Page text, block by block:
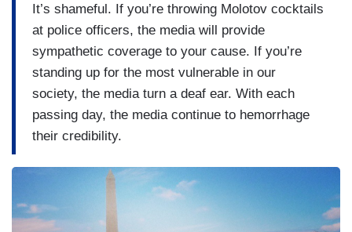
It’s shameful. If you’re throwing Molotov cocktails
at police officers, the media will provide
sympathetic coverage to your cause. If you’re
standing up for the most vulnerable in our
society, the media turn a deaf ear. With each
passing day, the media continue to hemorrhage
their credibility.
a